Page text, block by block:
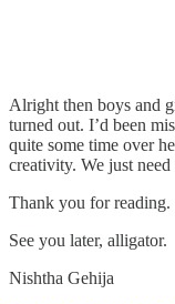
Alright then boys and
turned out. I’d been
quite some time over
creativity. We just
Thank you for reading.
See you later, alligator.
Nishtha Gehija